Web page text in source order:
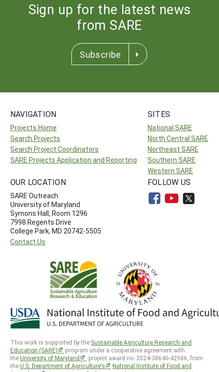
Sign up for the latest news
from SARE
Subscribe
NAVIGATION
Projects Home
Search Projects
Search Project Coordinators
SARE Projects Application and Reporting
SITES
National SARE
North Central SARE
Northeast SARE
Southern SARE
Western SARE
OUR LOCATION
SARE Outreach
University of Maryland
Symons Hall, Room 1296
7998 Regents Drive
College Park, MD 20742-5505
Contact Us
FOLLOW US
This work is supported by the Sustainable Agriculture Research and
Education (SARE)
program under a cooperative agreement with
theUniversity of Maryland
, project award no. 2024-38640-42986, from
theU.S. Department of Agriculture’s
National Institute of Food and